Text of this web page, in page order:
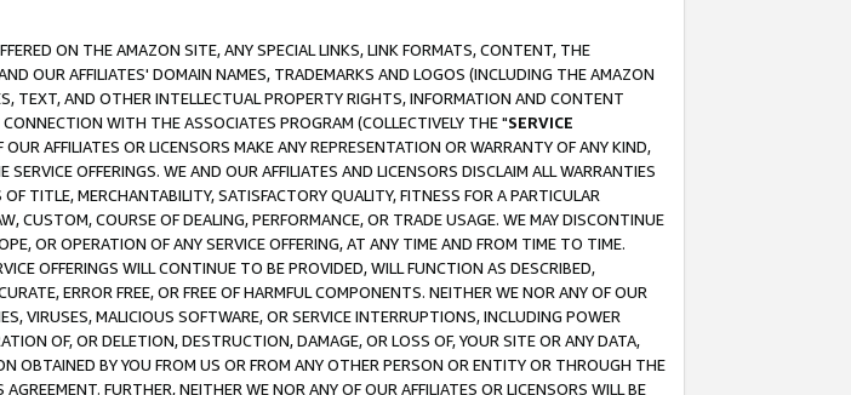
ON THE AMAZON SITE, ANY SPECIAL LINKS, LINK FORMATS, CONTENT, THE
OUR AFFILIATES' DOMAIN NAMES, TRADEMARKS AND LOGOS (INCLUDING THE AMAZON
TEXT, AND OTHER INTELLECTUAL PROPERTY RIGHTS, INFORMATION AND CONTENT
WITH THE ASSOCIATES PROGRAM (COLLECTIVELY THE "SERVICE
AFFILIATES OR LICENSORS MAKE ANY REPRESENTATION OR WARRANTY OF ANY KIND,
OFFERINGS. WE AND OUR AFFILIATES AND LICENSORS DISCLAIM ALL WARRANTIES
TITLE, MERCHANTABILITY, SATISFACTORY QUALITY, FITNESS FOR A PARTICULAR
CUSTOM, COURSE OF DEALING, PERFORMANCE, OR TRADE USAGE. WE MAY DISCONTINUE
OR OPERATION OF ANY SERVICE OFFERING, AT ANY TIME AND FROM TIME TO TIME.
OFFERINGS WILL CONTINUE TO BE PROVIDED, WILL FUNCTION AS DESCRIBED,
ERROR FREE, OR FREE OF HARMFUL COMPONENTS. NEITHER WE NOR ANY OF OUR
VIRUSES, MALICIOUS SOFTWARE, OR SERVICE INTERRUPTIONS, INCLUDING POWER
OF, OR DELETION, DESTRUCTION, DAMAGE, OR LOSS OF, YOUR SITE OR ANY DATA,
OBTAINED BY YOU FROM US OR FROM ANY OTHER PERSON OR ENTITY OR THROUGH THE
FURTHER, NEITHER WE NOR ANY OF OUR AFFILIATES OR LICENSORS WILL BE